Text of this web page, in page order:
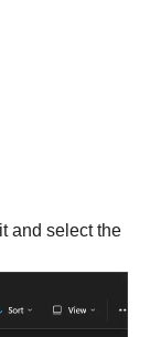
and select the